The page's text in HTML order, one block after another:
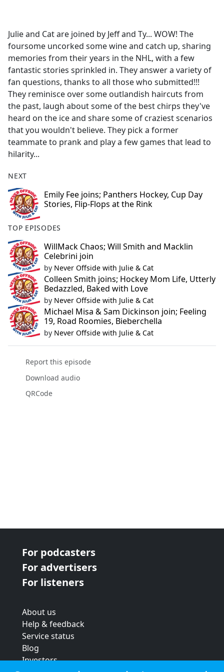
b
o
o
k
Julie and Cat are joined by Jeff and Ty... WOW! The
foursome uncorked some wine and catch up, sharing
memories from their years in the NHL, with a few
fantastic stories sprinkled in. They answer a variety of
fan questions, thanks to all those who submitted!!!
They reminisce over some outlandish haircuts from
the past, laugh about some of the best chirps they've
heard on the ice and share some of craziest scenarios
that you wouldn't believe. They pick a former
teammate to prank and play a few games that lead to
hilarity...
NEXT
Emily Fee joins; Panthers Hockey, Cup Day
Stories, Flip-Flops at the Rink
TOP EPISODES
WillMack Chaos; Will Smith and Macklin
Celebrini join
by Never Offside with Julie & Cat
Colleen Smith joins; Hockey Mom Life, Utterly
Bedazzled, Baked with Love
by Never Offside with Julie & Cat
Michael Misa & Sam Dickinson join; Feeling
19, Road Roomies, Bieberchella
by Never Offside with Julie & Cat
Report this episode
Download audio
QRCode
For podcasters
For advertisers
For listeners
About us
Help & feedback
Service status
Blog
Investors